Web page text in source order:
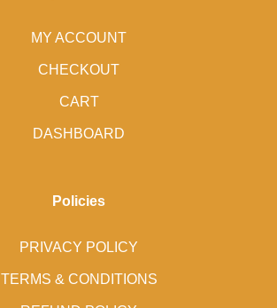
MY ACCOUNT
CHECKOUT
CART
DASHBOARD
Policies
PRIVACY POLICY
TERMS & CONDITIONS